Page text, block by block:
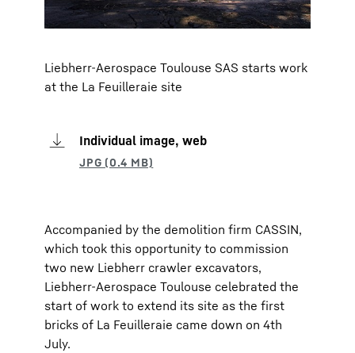
Liebherr-Aerospace Toulouse SAS starts work
at the La Feuilleraie site
Individual image, web
Accompanied by the demolition firm CASSIN,
which took this opportunity to commission
two new Liebherr crawler excavators,
Liebherr-Aerospace Toulouse celebrated the
start of work to extend its site as the first
bricks of La Feuilleraie came down on 4th
July.